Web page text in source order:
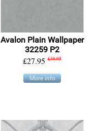
Avalon Plain Wallpaper
32259 P2
£27.95 £38.95
More info